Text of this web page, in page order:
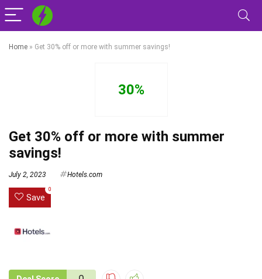
Home » Get 30% off or more with summer savings!
30%
Get 30% off or more with summer
savings!
July 2, 2023 Hotels.com
Save
0